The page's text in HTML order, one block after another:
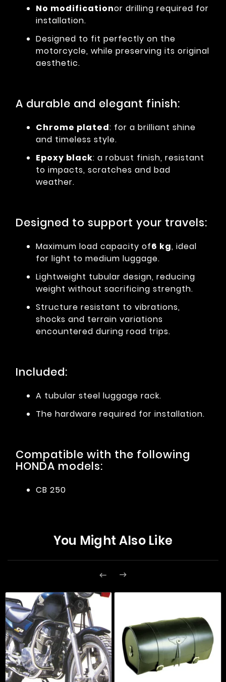
No modificationor drilling required for
installation.
Designed to fit perfectly on the
motorcycle, while preserving its original
aesthetic.
A durable and elegant finish:
Chrome plated: for a brilliant shine
and timeless style.
Epoxy black: a robust finish, resistant
to impacts, scratches and bad
weather.
Designed to support your travels:
Maximum load capacity of6 kg, ideal
for light to medium luggage.
Lightweight tubular design, reducing
weight without sacrificing strength.
Structure resistant to vibrations,
shocks and terrain variations
encountered during road trips.
Included:
A tubular steel luggage rack.
The hardware required for installation.
Compatible with the following
HONDA models:
CB 250
You Might Also Like
 